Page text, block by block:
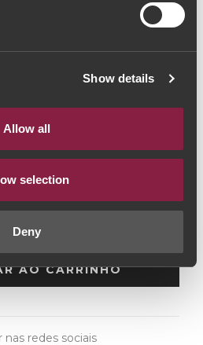
Show details
Allow all
selection
Deny
AO CARRINHO
nas redes sociais